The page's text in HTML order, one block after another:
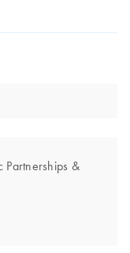
Partnerships &